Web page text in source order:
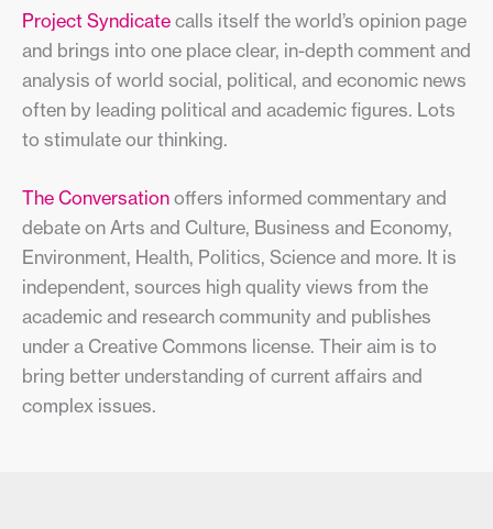
Project Syndicate calls itself the world’s opinion page
and brings into one place clear, in-depth comment and
analysis of world social, political, and economic news
often by leading political and academic figures. Lots
to stimulate our thinking.
The Conversation offers informed commentary and
debate on Arts and Culture, Business and Economy,
Environment, Health, Politics, Science and more. It is
independent, sources high quality views from the
academic and research community and publishes
under a Creative Commons license. Their aim is to
bring better understanding of current affairs and
complex issues.